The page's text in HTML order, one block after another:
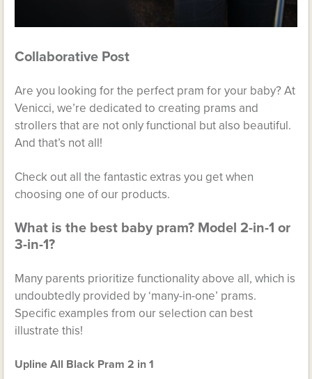
Collaborative Post
Are you looking for the perfect pram for your baby? At
Venicci, we’re dedicated to creating prams and
strollers that are not only functional but also beautiful.
And that’s not all!
Check out all the fantastic extras you get when
choosing one of our products.
What is the best baby pram? Model 2-in-1 or
3-in-1?
Many parents prioritize functionality above all, which is
undoubtedly provided by ‘many-in-one’ prams.
Specific examples from our selection can best
illustrate this!
Upline All Black Pram 2 in 1